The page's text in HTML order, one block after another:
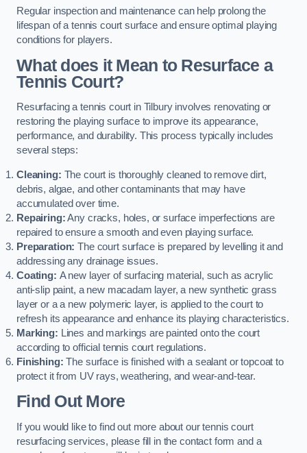
Regular inspection and maintenance can help prolong the
lifespan of a tennis court surface and ensure optimal playing
conditions for players.
What does it Mean to Resurface a
Tennis Court?
Resurfacing a tennis court in Tilbury involves renovating or
restoring the playing surface to improve its appearance,
performance, and durability. This process typically includes
several steps:
Cleaning: The court is thoroughly cleaned to remove dirt,
debris, algae, and other contaminants that may have
accumulated over time.
Repairing:Any cracks, holes, or surface imperfections are
repaired to ensure a smooth and even playing surface.
Preparation: The court surface is prepared by levelling it and
addressing any drainage issues.
Coating: A new layer of surfacing material, such as acrylic
anti-slip paint, a new macadam layer, a new synthetic grass
layer or a a new polymeric layer, is applied to the court to
refresh its appearance and enhance its playing characteristics.
Marking: Lines and markings are painted onto the court
according to official tennis court regulations.
Finishing: The surface is finished with a sealant or topcoat to
protect it from UV rays, weathering, and wear-and-tear.
Find Out More
If you would like to find out more about our tennis court
resurfacing services, please fill in the contact form and a